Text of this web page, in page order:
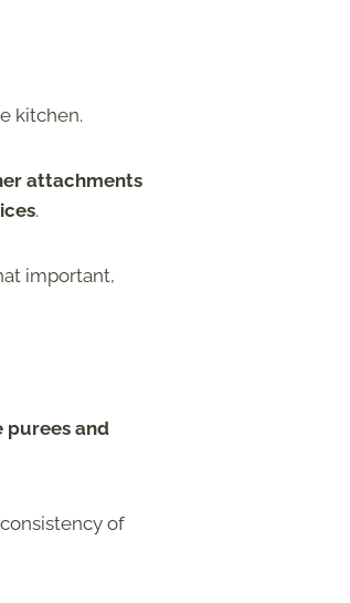
kitchen.
attachments
.
important,
purees and
of